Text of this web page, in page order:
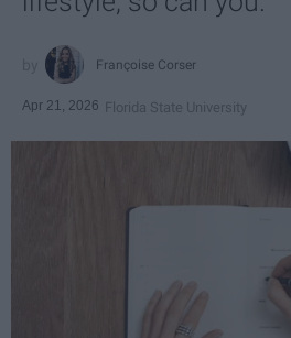
Françoise Corser
Apr 21, 2026 Florida State University